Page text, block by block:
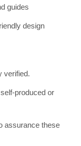
guides
design
verified.
produced or
assurance these